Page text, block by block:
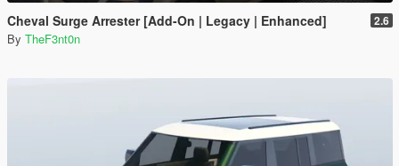
Cheval Surge Arrester [Add-On | Legacy | Enhanced] 2.6
By TheF3nt0n